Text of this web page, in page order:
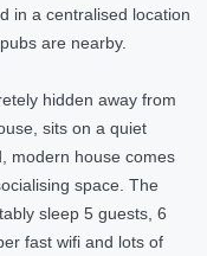
in a centralised location
are nearby.
hidden away from
sits on a quiet
modern house comes
space. The
sleep 5 guests, 6
fast wifi and lots of